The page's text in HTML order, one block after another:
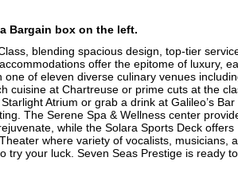
Bargain box on the left.
blending spacious design, top-tier
offer the epitome of luxury,
of eleven diverse culinary venues
cuisine at Chartreuse or prime cuts at the
Atrium or grab a drink at Galileo’s Bar
The Serene Spa & Wellness center
while the Solara Sports Deck offers
where variety of vocalists, musicians,
try your luck. Seven Seas Prestige is ready